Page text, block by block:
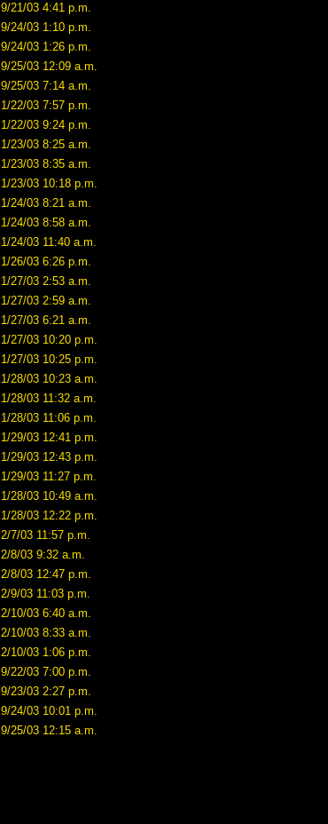
9/21/03 4:41 p.m.
9/24/03 1:10 p.m.
9/24/03 1:26 p.m.
9/25/03 12:09 a.m.
9/25/03 7:14 a.m.
1/22/03 7:57 p.m.
1/22/03 9:24 p.m.
1/23/03 8:25 a.m.
1/23/03 8:35 a.m.
1/23/03 10:18 p.m.
1/24/03 8:21 a.m.
1/24/03 8:58 a.m.
1/24/03 11:40 a.m.
1/26/03 6:26 p.m.
1/27/03 2:53 a.m.
1/27/03 2:59 a.m.
1/27/03 6:21 a.m.
1/27/03 10:20 p.m.
1/27/03 10:25 p.m.
1/28/03 10:23 a.m.
1/28/03 11:32 a.m.
1/28/03 11:06 p.m.
1/29/03 12:41 p.m.
1/29/03 12:43 p.m.
1/29/03 11:27 p.m.
1/28/03 10:49 a.m.
1/28/03 12:22 p.m.
2/7/03 11:57 p.m.
2/8/03 9:32 a.m.
2/8/03 12:47 p.m.
2/9/03 11:03 p.m.
2/10/03 6:40 a.m.
2/10/03 8:33 a.m.
2/10/03 1:06 p.m.
9/22/03 7:00 p.m.
9/23/03 2:27 p.m.
9/24/03 10:01 p.m.
9/25/03 12:15 a.m.